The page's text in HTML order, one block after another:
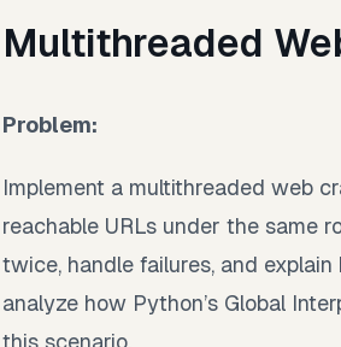
Multithreaded
Problem:
Implement a multithreaded web
reachable URLs under the same
twice, handle failures, and
analyze how Python’s Global
this scenario.